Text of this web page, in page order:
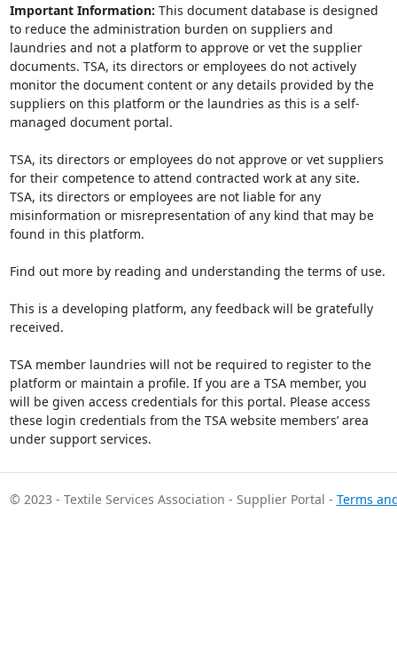
Important Information: This document database is designed
to reduce the administration burden on suppliers and
laundries and not a platform to approve or vet the supplier
documents. TSA, its directors or employees do not actively
monitor the document content or any details provided by the
suppliers on this platform or the laundries as this is a self-
managed document portal.
TSA, its directors or employees do not approve or vet suppliers
for their competence to attend contracted work at any site.
TSA, its directors or employees are not liable for any
misinformation or misrepresentation of any kind that may be
found in this platform.
Find out more by reading and understanding the terms of use.
This is a developing platform, any feedback will be gratefully
received.
TSA member laundries will not be required to register to the
platform or maintain a profile. If you are a TSA member, you
will be given access credentials for this portal. Please access
these login credentials from the TSA website members’ area
under support services.
© 2023 - Textile Services Association - Supplier Portal - Terms